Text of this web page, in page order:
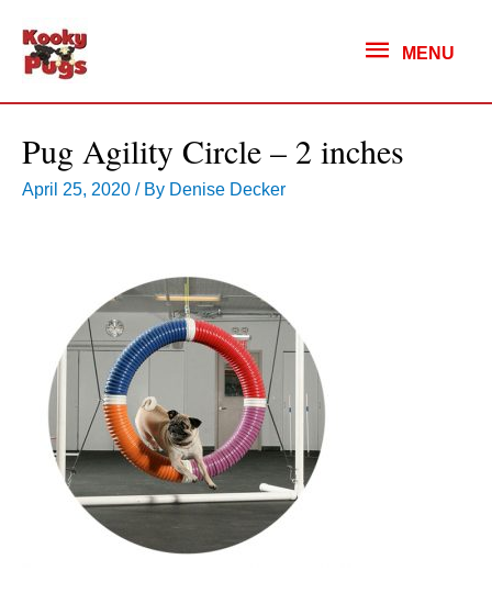
MENU
MENU
Pug Agility Circle – 2 inches
April 25, 2020 / By Denise Decker